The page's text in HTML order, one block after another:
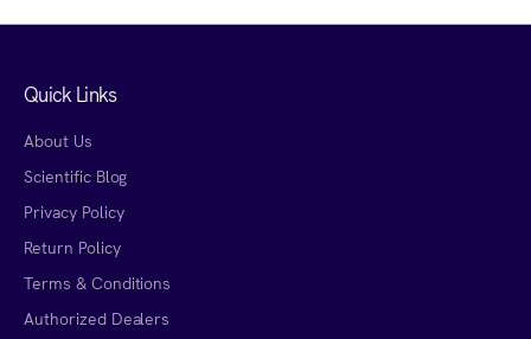
Quick Links
About Us
Scientific Blog
Privacy Policy
Return Policy
Terms & Conditions
Authorized Dealers